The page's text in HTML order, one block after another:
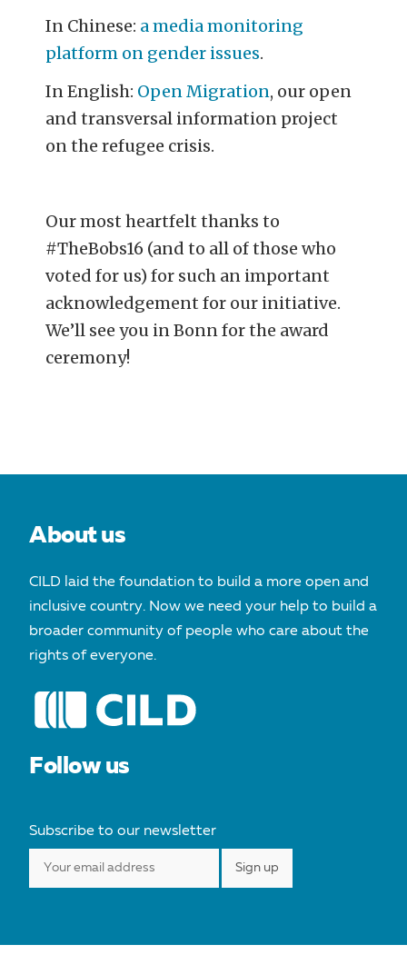
In Chinese: a media monitoring
platform on gender issues.
In English: Open Migration, our open
and transversal information project
on the refugee crisis.
Our most heartfelt thanks to
#TheBobs16 (and to all of those who
voted for us) for such an important
acknowledgement for our initiative.
We’ll see you in Bonn for the award
ceremony!
POST
About us
CILD laid the foundation to build a more open and
inclusive country. Now we need your help to build a
broader community of people who care about the
rights of everyone.
Follow us
Subscribe to our newsletter